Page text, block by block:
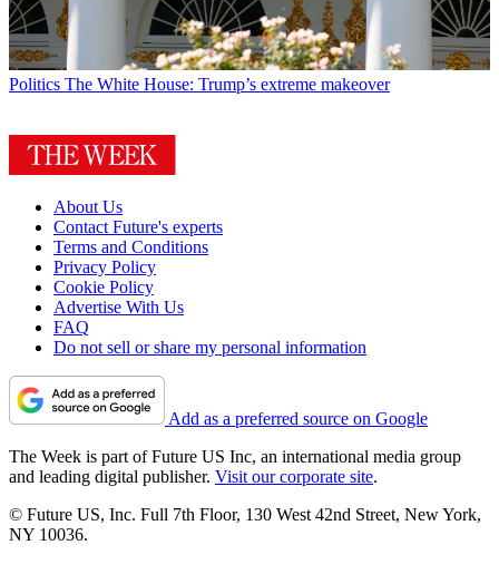
Politics The White House: Trump’s extreme makeover
About Us
Contact Future's experts
Terms and Conditions
Privacy Policy
Cookie Policy
Advertise With Us
FAQ
Do not sell or share my personal information
Add as a preferred source on Google
The Week is part of Future US Inc, an international media group
and leading digital publisher. Visit our corporate site.
© Future US, Inc. Full 7th Floor, 130 West 42nd Street, New York,
NY 10036.